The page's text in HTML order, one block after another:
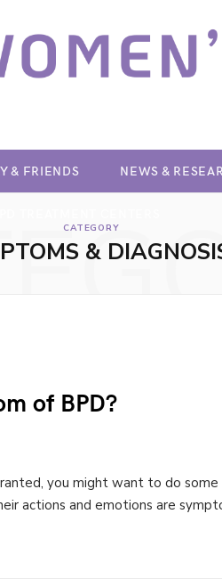
& FRIENDS NEWS &
CATEGORY
&
of BPD?
you might want to do some
actions and emotions are